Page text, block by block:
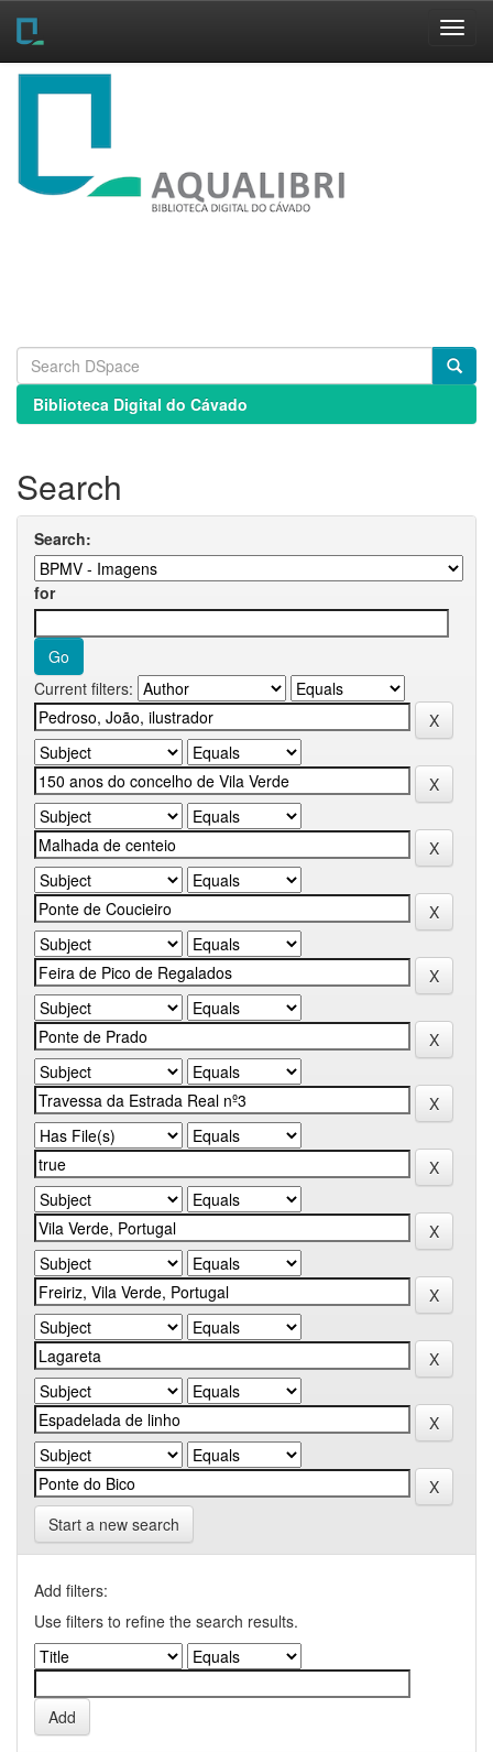
Skip
Biblioteca Digital do Cávado
Search
Search:
for
Current filters:
Start a new search
Add filters:
Use filters to refine the search results.